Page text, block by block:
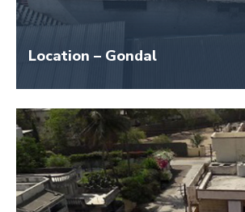
Location – Gondal
Size – 100 KW
Application Name – Vijay Mamra